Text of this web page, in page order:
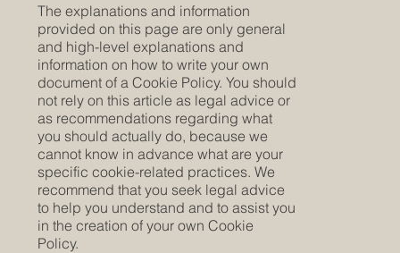
The explanations and information
provided on this page are only general
and high-level explanations and
information on how to write your own
document of a Cookie Policy. You should
not rely on this article as legal advice or
as recommendations regarding what
you should actually do, because we
cannot know in advance what are your
specific cookie-related practices. We
recommend that you seek legal advice
to help you understand and to assist you
in the creation of your own Cookie
Policy.